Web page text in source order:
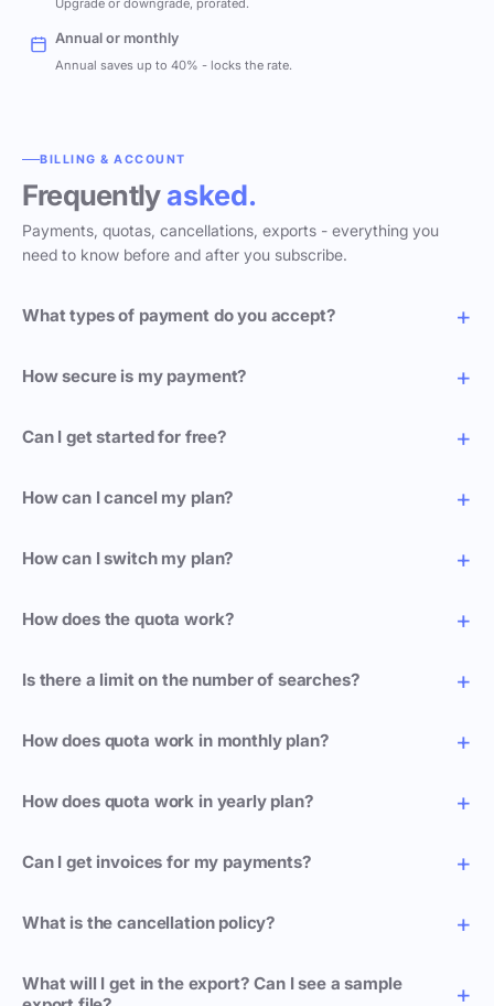
Upgrade or downgrade, prorated.
Annual or monthly
Annual saves up to 40% - locks the rate.
BILLING & ACCOUNT
Frequentlyasked.
Payments, quotas, cancellations, exports - everything you
need to know before and after you subscribe.
What types of payment do you accept?
How secure is my payment?
Can I get started for free?
How can I cancel my plan?
How can I switch my plan?
How does the quota work?
Is there a limit on the number of searches?
How does quota work in monthly plan?
How does quota work in yearly plan?
Can I get invoices for my payments?
What is the cancellation policy?
What will I get in the export? Can I see a sample